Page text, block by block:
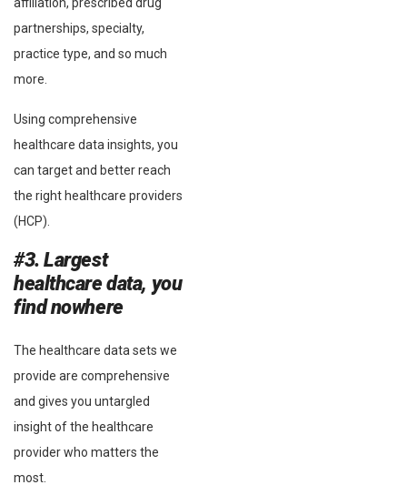
affiliation, prescribed drug
partnerships, specialty,
practice type, and so much
more.
Using comprehensive
healthcare data insights, you
can target and better reach
the right healthcare providers
(HCP).
#3. Largest
healthcare data, you
find nowhere
The healthcare data sets we
provide are comprehensive
and gives you untargled
insight of the healthcare
provider who matters the
most.